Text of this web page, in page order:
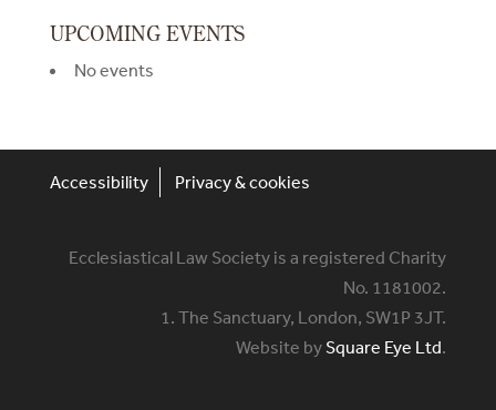
UPCOMING EVENTS
No events
Accessibility Privacy & cookies
Ecclesiastical Law Society is a registered Charity
No. 1181002.
1. The Sanctuary, London, SW1P 3JT.
Website bySquare Eye Ltd.